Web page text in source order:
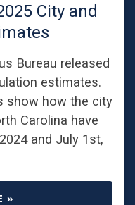
City and
Bureau released
estimates.
show how the city
Carolina have
and July 1st,
»